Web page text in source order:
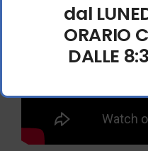
dal
ORARIO
DALLE